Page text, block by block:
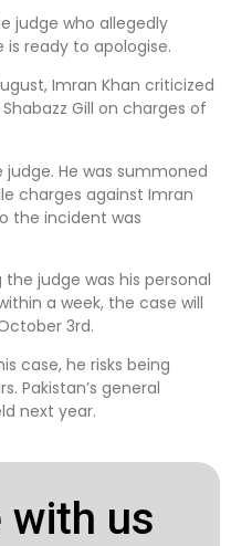
judge who allegedly
ready to apologise.
Imran Khan criticized
Gill on charges of
He was summoned
charges against Imran
the incident was
judge was his personal
a week, the case will
3rd.
case, he risks being
Pakistan’s general
next year.
us